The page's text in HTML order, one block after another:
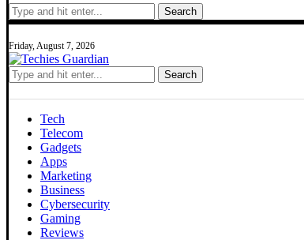
Search
Friday, August 7, 2026
Search
Tech
Telecom
Gadgets
Apps
Marketing
Business
Cybersecurity
Gaming
Reviews